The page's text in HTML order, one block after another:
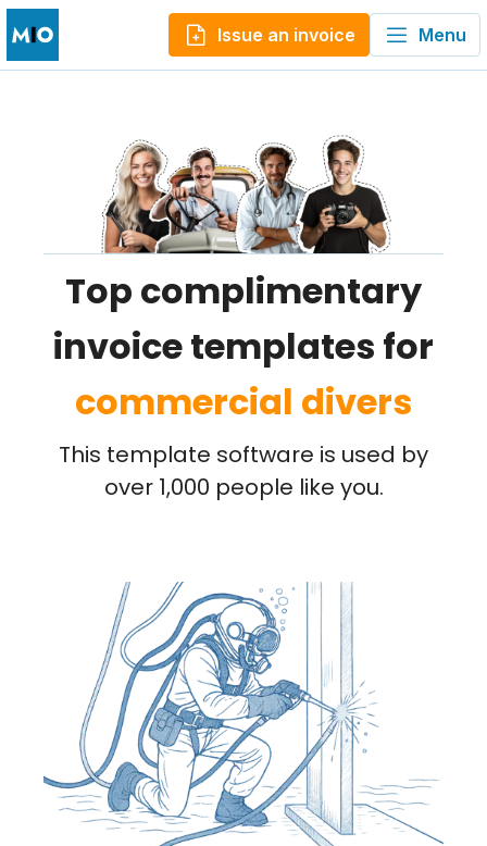
Issue an invoice Menu
Top complimentary
invoice templates for
commercial divers
This template software is used by
over 1,000 people like you.